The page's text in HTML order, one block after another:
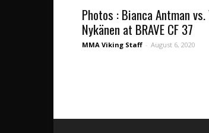
Photos : Bianca Antman vs.
Nykänen at BRAVE CF 37
MMA Viking Staff - August 6, 2020